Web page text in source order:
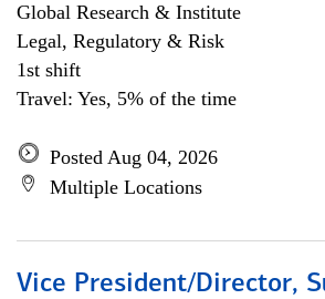
Global Research & Institute
Legal, Regulatory & Risk
1st shift
Travel: Yes, 5% of the time
Posted Aug 04, 2026
Multiple Locations
Vice President/Director,